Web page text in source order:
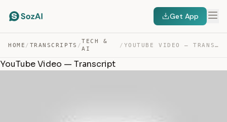
Get App
HOME / TRANSCRIPTS /
TECH &
AI
/ YOUTUBE VIDEO — TRANSCRIPT
YouTube Video — Transcript